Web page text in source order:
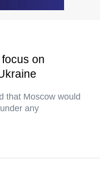
on
that Moscow would
any